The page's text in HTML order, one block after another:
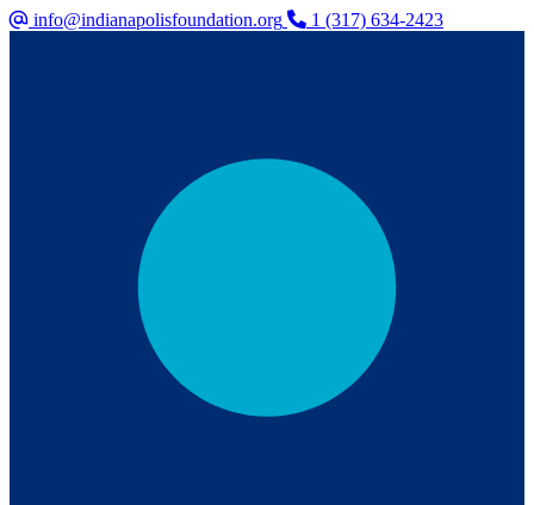
info@indianapolisfoundation.org 1 (317) 634-2423